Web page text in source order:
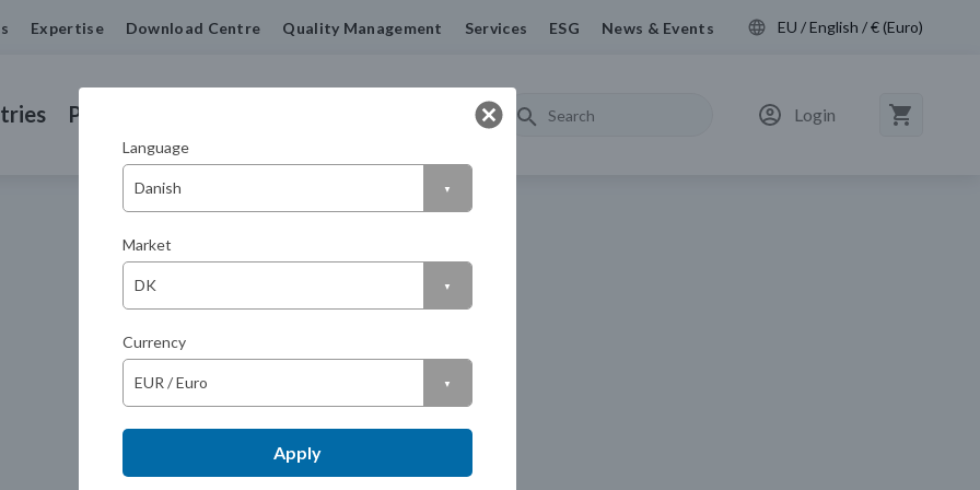
Expertise Download Centre Quality Management Services ESG News & Events EU / English / € (Euro)
Products Login
Language
Market
Currency
Apply